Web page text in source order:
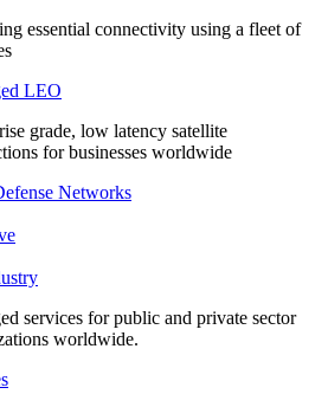
essential connectivity using a fleet of
LEO
grade, low latency satellite
for businesses worldwide
Networks
services for public and private sector
worldwide.